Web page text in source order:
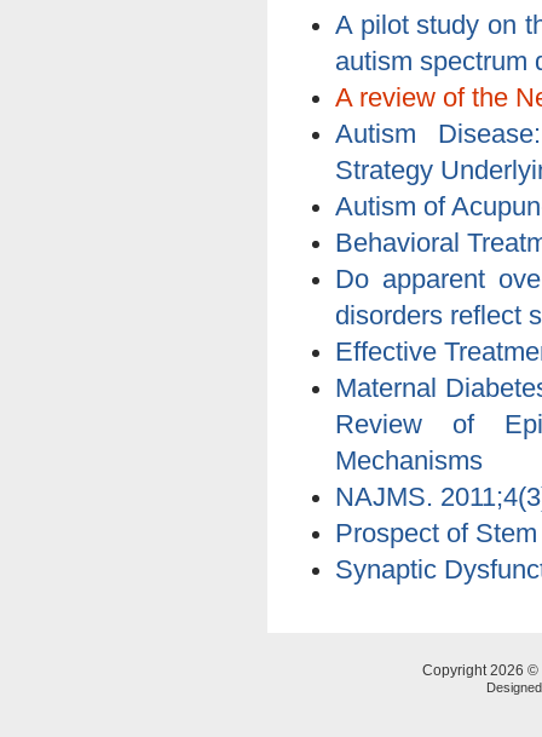
A pilot study on
autism spectrum
A review of the
Autism
Strategy
Autism of
Behavioral
Do apparent
disorders reflect
Effective
Maternal
Review of
Mechanisms
NAJMS.
Prospect of
Synaptic
Copyright 2026 ©